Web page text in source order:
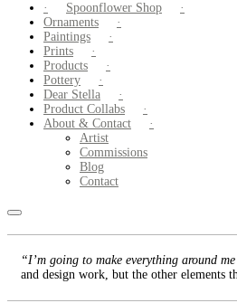
Spoonflower Shop
Ornaments
Paintings
Prints
Products
Pottery
Dear Stella
Product Collabs
About & Contact
Artist
Commissions
Blog
Contact
“I’m going to make everything around
and design work, but the other elements